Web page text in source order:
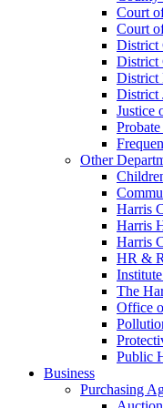
Court
Court
District
District
District
District
Justice
Other
Harris
Harris
Harris
HR &
The
Office
Public
Business
Purchasing